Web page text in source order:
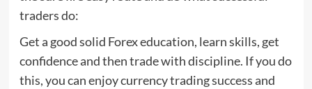
traders do:
Get a good solid Forex education, learn skills, get
confidence and then trade with discipline. If you do
this, you can enjoy currency trading success and